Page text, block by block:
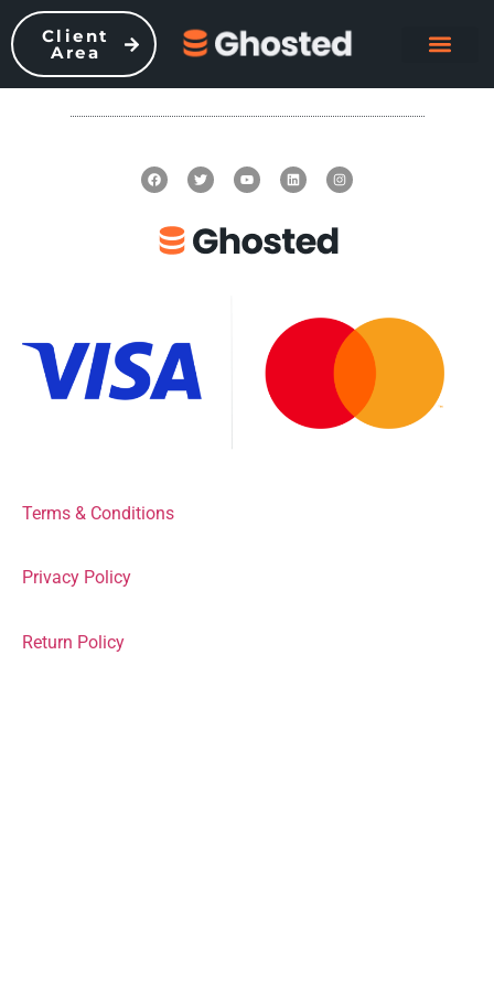
Client
Area
Terms & Conditions
Privacy Policy
Return Policy